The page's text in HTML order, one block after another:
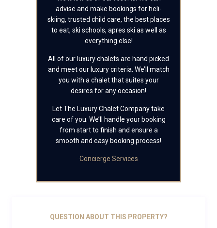
advise and make bookings for heli-
skiing, trusted child care, the best places
to eat, ski schools, apres ski as well as
everything else!
All of our luxury chalets are hand picked
and meet our luxury criteria. We’ll match
you with a chalet that suites your
desires for any occasion!
Let The Luxury Chalet Company take
care of you. We’ll handle your booking
from start to finish and ensure a
smooth and easy booking process!
Concierge Services
QUESTION ABOUT THIS PROPERTY?